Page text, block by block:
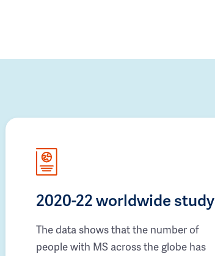
2020-22 worldwide study
The data shows that the number of
people with MS across the globe has